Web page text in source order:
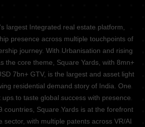
largest Integrated real estate platform,
presence across multiple touchpoints of
journey. With Urbanisation and rising
the core theme, Square Yards, with 8mn+
7bn+ GTV, is the largest and asset light
residential demand story of India. One
to taste global success with presence
countries, Square Yards is at the forefront
sector, with multiple patents across VR/AI